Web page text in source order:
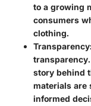
to a growing
consumers
clothing.
Transparency:
story behind
materials are
informed